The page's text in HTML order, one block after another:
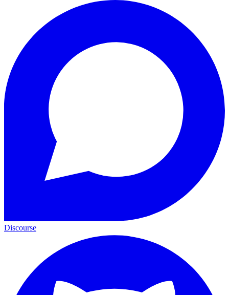
Discourse